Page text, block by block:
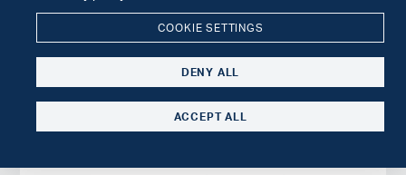
We could lower the rating to reflect a Tier
1 ratio below 15% over a protracted
period, a lasting increase in loan-loss
provisions above 4% of net lending, or
material expansion of related-party
exposures in relation to common equity
COOKIE SETTINGS
DENY ALL
ACCEPT ALL